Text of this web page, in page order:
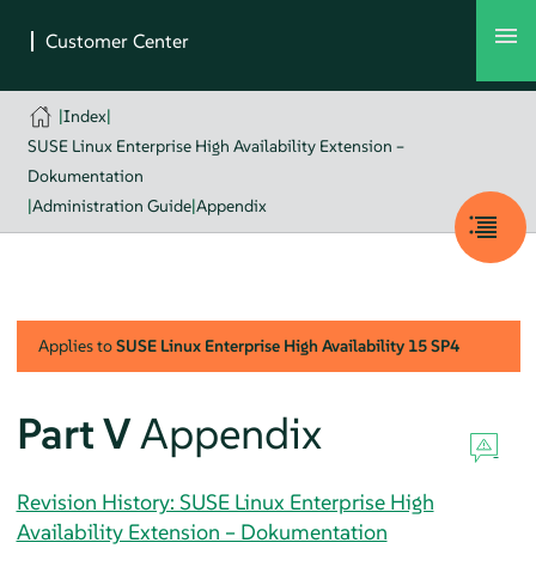
|Index|
SUSE Linux Enterprise High Availability Extension –
Dokumentation
|Administration Guide|Appendix
Applies toSUSE Linux Enterprise High Availability 15 SP4
Part VAppendix
Revision History: SUSE Linux Enterprise High
Availability Extension – Dokumentation